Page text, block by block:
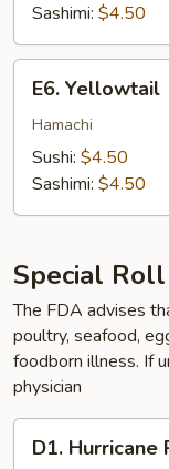
Sashimi: $4.50
Yellowtail
E6. Yellowtail
Hamachi
Sushi: $4.50
Sashimi: $4.50
Special Roll
The FDA advises
poultry, seafood,
foodborn illness. If
physician
Hurricane
D1. Hurricane